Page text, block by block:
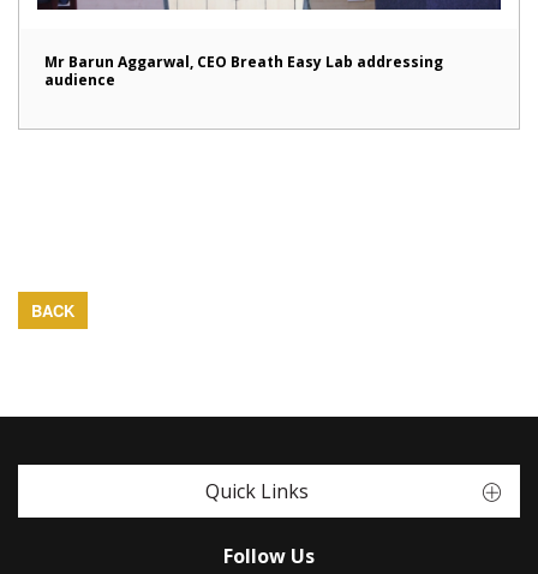
Mr Barun Aggarwal, CEO Breath Easy Lab addressing
audience
BACK
Quick Links
Follow Us